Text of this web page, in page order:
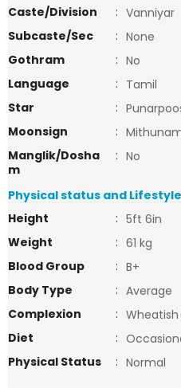
Caste/Division
: Vanniyar
Subcaste/Sec
: None
Gothram
: No
Language
: Tamil
Star
:
Moonsign
:
Manglik/Dosha
m
: No
Physical status and Lifestyle
Height
: 5ft 6in
Weight
: 61 kg
Blood Group
: B+
Body Type
: Average
Complexion
:
Diet
:
Physical Status
: Normal